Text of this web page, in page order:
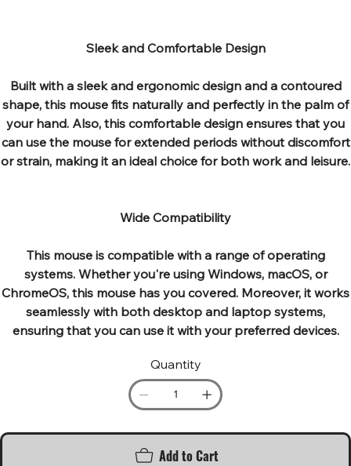
Sleek and Comfortable Design
Built with a sleek and ergonomic design and a contoured
shape, this mouse fits naturally and perfectly in the palm of
your hand. Also, this comfortable design ensures that you
can use the mouse for extended periods without discomfort
or strain, making it an ideal choice for both work and leisure.
Wide Compatibility
This mouse is compatible with a range of operating
systems. Whether you're using Windows, macOS, or
ChromeOS, this mouse has you covered. Moreover, it works
seamlessly with both desktop and laptop systems,
ensuring that you can use it with your preferred devices.
Quantity
Add to Cart